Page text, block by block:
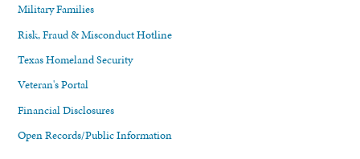
Military Families
Risk, Fraud & Misconduct Hotline
Texas Homeland Security
Veteran's Portal
Financial Disclosures
Open Records/Public Information